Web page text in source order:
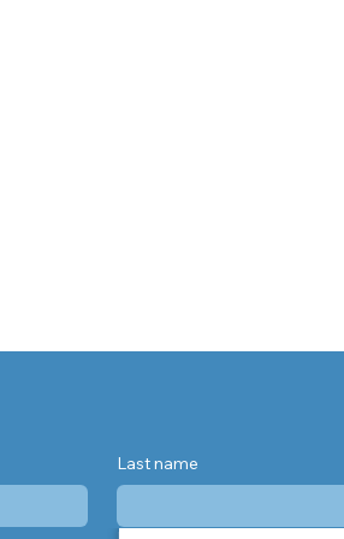
Last name